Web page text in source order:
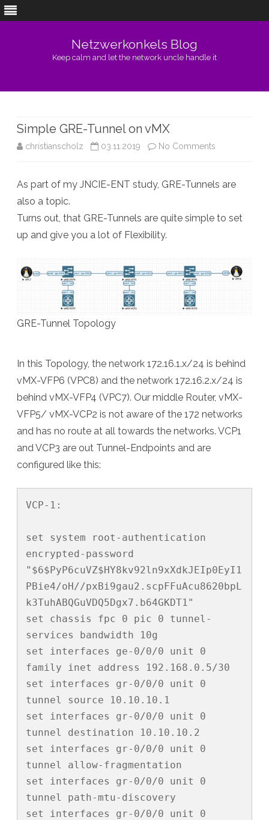
Netzwerkonkels Blog
Keep calm and let the network uncle handle it
Simple GRE-Tunnel on vMX
christianscholz 03.11.2019 No Comments
GRE-
As part of my JNCIE-ENT study, GRE-Tunnels are
also a topic.
Turns out, that GRE-Tunnels are quite simple to set
up and give you a lot of Flexibility.
GRE-Tunnel Topology
In this Topology, the network 172.16.1.x/24 is behind
vMX-VFP6 (VPC8) and the network 172.16.2.x/24 is
behind vMX-VFP4 (VPC7). Our middle Router, vMX-
VFP5/ vMX-VCP2 is not aware of the 172 networks
and has no route at all towards the networks. VCP1
and VCP3 are out Tunnel-Endpoints and are
configured like this:
VCP-1:
set system root-authentication
encrypted-password
"$6$PyP6cuVZ$HY8kv92ln9xXdkJEIp0EyI1
PBie4/oH//pxBi9gau2.scpFFuAcu8620bpL
k3TuhABQGuVDQ5Dgx7.b64GKDT1"
set chassis fpc 0 pic 0 tunnel-
services bandwidth 10g
set interfaces ge-0/0/0 unit 0
family inet address 192.168.0.5/30
set interfaces gr-0/0/0 unit 0
tunnel source 10.10.10.1
set interfaces gr-0/0/0 unit 0
tunnel destination 10.10.10.2
set interfaces gr-0/0/0 unit 0
tunnel allow-fragmentation
set interfaces gr-0/0/0 unit 0
tunnel path-mtu-discovery
set interfaces gr-0/0/0 unit 0